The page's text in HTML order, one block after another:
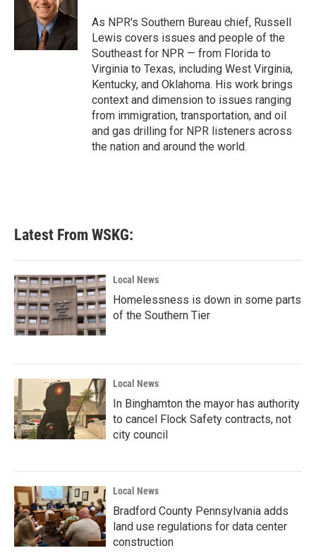
As NPR's Southern Bureau chief, Russell
Lewis covers issues and people of the
Southeast for NPR — from Florida to
Virginia to Texas, including West Virginia,
Kentucky, and Oklahoma. His work brings
context and dimension to issues ranging
from immigration, transportation, and oil
and gas drilling for NPR listeners across
the nation and around the world.
Latest From WSKG:
Local News
Homelessness is down in some parts
of the Southern Tier
Local News
In Binghamton the mayor has authority
to cancel Flock Safety contracts, not
city council
Local News
Bradford County Pennsylvania adds
land use regulations for data center
construction